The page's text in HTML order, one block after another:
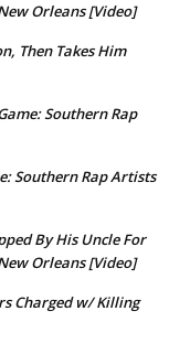
Orleans [Video]
Then Takes Him
Southern Rap
Southern Rap Artists
By His Uncle For
Orleans [Video]
Charged w/ Killing